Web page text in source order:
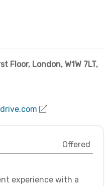
Floor, London, W1W 7LT,
Offered
experience with a